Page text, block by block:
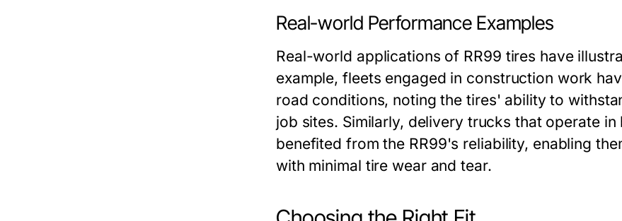
Real-world Performance Examples
Real-world applications of RR99 tires have
example, fleets engaged in construction work
road conditions, noting the tires' ability to
job sites. Similarly, delivery trucks that operate
benefited from the RR99's reliability, enabling
with minimal tire wear and tear.